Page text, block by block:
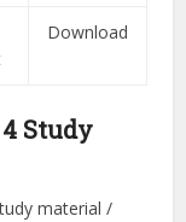
Download
Study
material /